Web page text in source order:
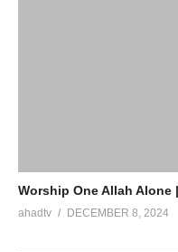
Worship One Allah Alone
ahadtv DECEMBER 8, 2024